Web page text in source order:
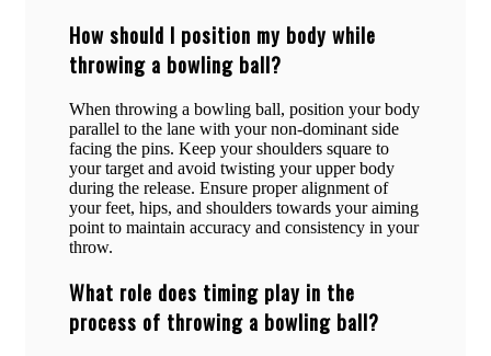
How should I position my body while
throwing a bowling ball?
When throwing a bowling ball, position your body
parallel to the lane with your non-dominant side
facing the pins. Keep your shoulders square to
your target and avoid twisting your upper body
during the release. Ensure proper alignment of
your feet, hips, and shoulders towards your aiming
point to maintain accuracy and consistency in your
throw.
What role does timing play in the
process of throwing a bowling ball?